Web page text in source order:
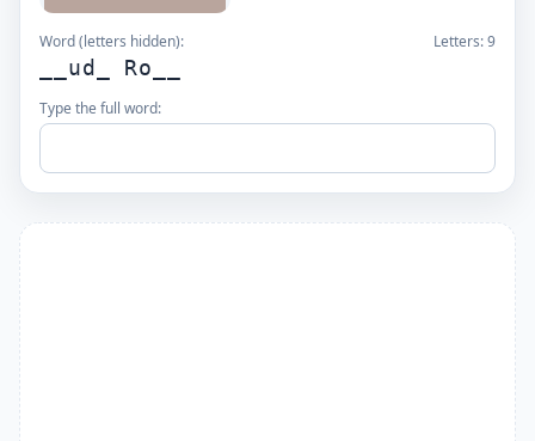
Word (letters hidden): Letters:9
__ud_ Ro__
Type the full word: